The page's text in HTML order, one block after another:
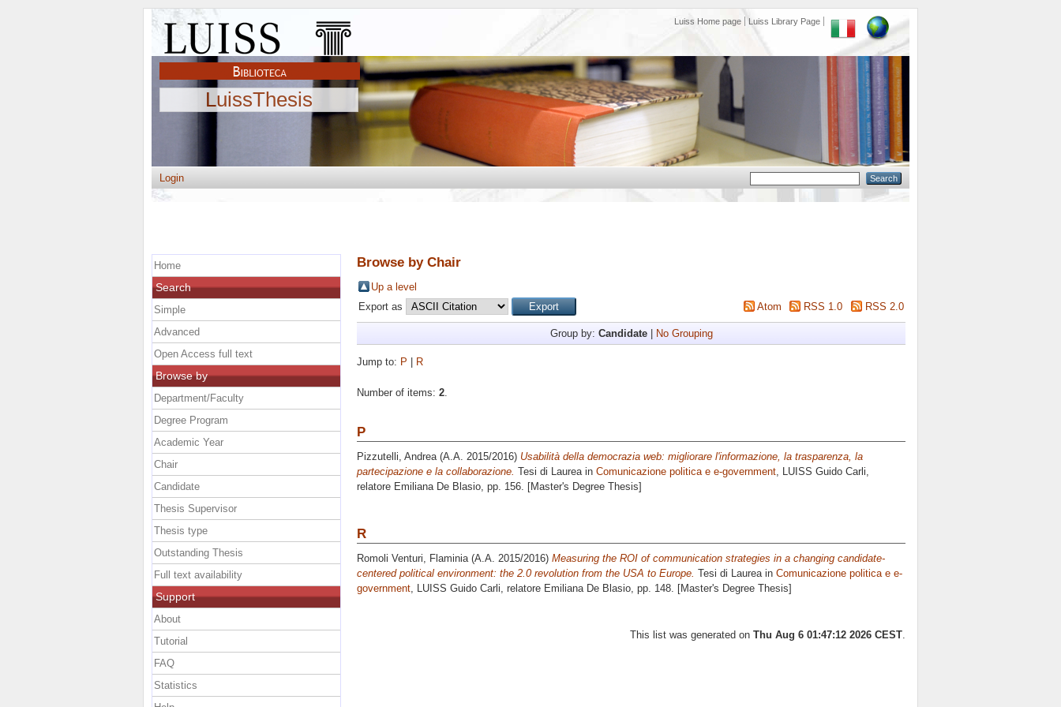
Luiss Home page Luiss Library Page
LuissThesis
Login
Browse by Chair
Up a level
Export as
Atom RSS 1.0 RSS 2.0
Group by: Candidate| No Grouping
Jump to: P R
Number of items: 2.
P
Pizzutelli, Andrea (A.A. 2015/2016) Usabilità della democrazia web: migliorare l'informazione, la trasparenza, la
partecipazione e la collaborazione. Tesi di Laurea in Comunicazione politica e e-government , LUISS Guido Carli,
relatore Emiliana De Blasio , pp. 156. [Master's Degree Thesis]
R
Romoli Venturi, Flaminia (A.A. 2015/2016) Measuring the ROI of communication strategies in a changing candidate-
centered political environment: the 2.0 revolution from the USA to Europe. Tesi di Laurea in Comunicazione politica e e-
government , LUISS Guido Carli, relatore Emiliana De Blasio , pp. 148. [Master's Degree Thesis]
This list was generated on Thu Aug 6 01:47:12 2026 CEST.
Home
Search
Simple
Advanced
Open Access full text
Browse by
Department/Faculty
Degree Program
Academic Year
Chair
Candidate
Thesis Supervisor
Thesis type
Outstanding Thesis
Full text availability
Support
About
Tutorial
FAQ
Statistics